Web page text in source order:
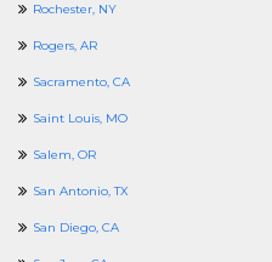
Rochester, NY
Rogers, AR
Sacramento, CA
Saint Louis, MO
Salem, OR
San Antonio, TX
San Diego, CA